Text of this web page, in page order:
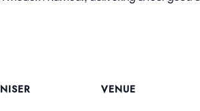
VENUE